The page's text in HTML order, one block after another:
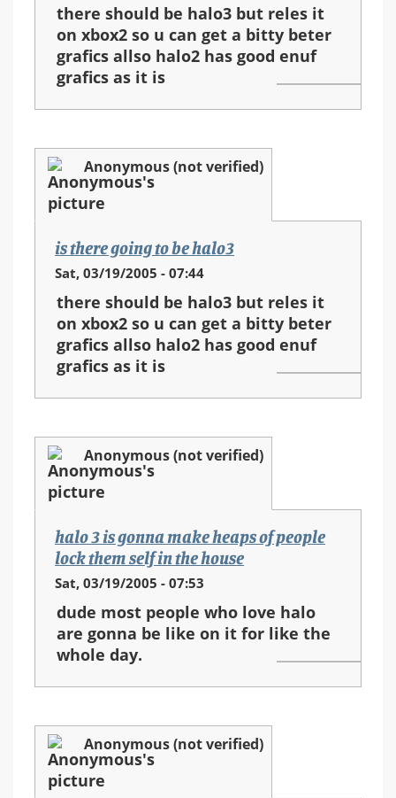
there should be halo3 but reles it
on xbox2 so u can get a bitty beter
grafics allso halo2 has good enuf
grafics as it is
Anonymous (not verified)
is there going to be halo3
Sat, 03/19/2005 - 07:44
there should be halo3 but reles it
on xbox2 so u can get a bitty beter
grafics allso halo2 has good enuf
grafics as it is
Anonymous (not verified)
halo 3 is gonna make heaps of people
lock them self in the house
Sat, 03/19/2005 - 07:53
dude most people who love halo
are gonna be like on it for like the
whole day.
Anonymous (not verified)